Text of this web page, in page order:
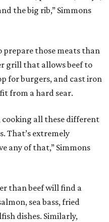
the big rib,” Simmons
prepare those meats than
grill that allows beef to
for burgers, and cast iron
from a hard sear.
cooking all these different
That’s extremely
any of that,” Simmons
than beef will find a
sea bass, fried
dishes. Similarly,